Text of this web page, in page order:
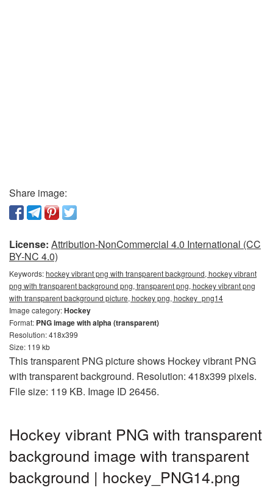
Share image:
License: Attribution-NonCommercial 4.0 International (CC
BY-NC 4.0)
Keywords:hockey vibrant png with transparent background, hockey vibrant
png with transparent background png, transparent png, hockey vibrant png
with transparent background picture, hockey png, hockey_png14
Image category:Hockey
Format: PNG image with alpha (transparent)
Resolution: 418x399
Size: 119 kb
This transparent PNG picture shows Hockey vibrant PNG
with transparent background. Resolution: 418x399 pixels.
File size: 119 KB. Image ID 26456.
Hockey vibrant PNG with transparent
background image with transparent
background | hockey_PNG14.png